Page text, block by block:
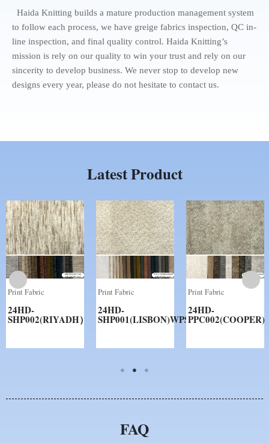
Haida Knitting builds a mature production management system
to follow each process, we have greige fabrics inspection, QC in-
line inspection, and final quality control. Haida Knitting’s
mission is rely on our quality to win your trust and rely on our
sincerity to develop business. We never stop to develop new
designs every year, please do not hesitate to contact us.
Latest Product
Print Fabric
24HD-
SHP002(RIYADH）
Print Fabric
24HD-
SHP001(LISBON)WPS
Print Fabric
24HD-
PPC002(COOPER)
FAQ